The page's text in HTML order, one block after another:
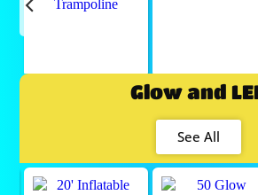
Glow and
See All